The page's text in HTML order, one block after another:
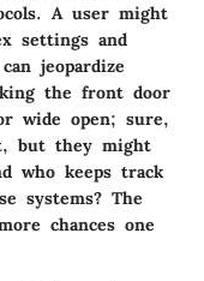
. A user might
settings and
jeopardize
the front door
wide open; sure,
but they might
who keeps track
systems? The
chances one